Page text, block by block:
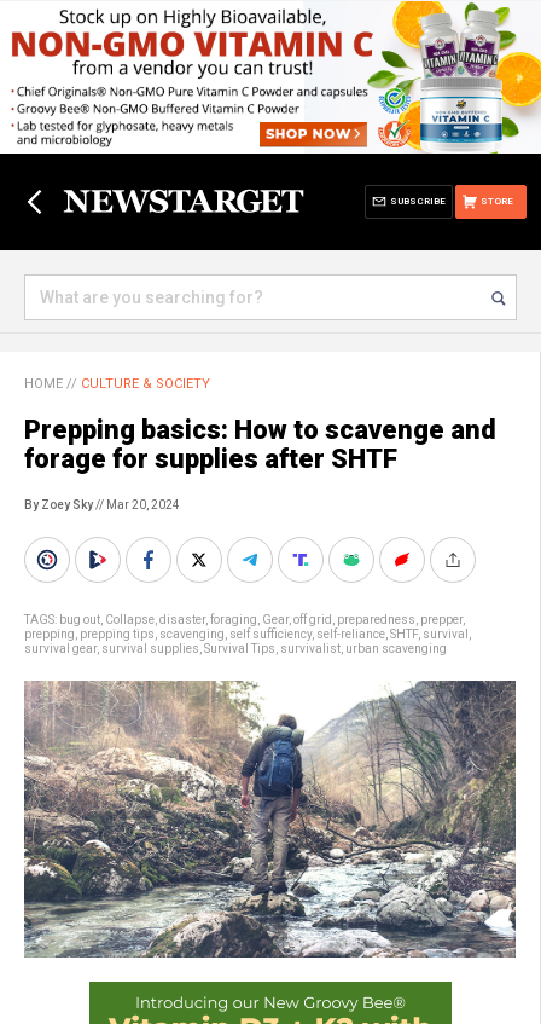
STORE
SUBSCRIBE
HOME // CULTURE & SOCIETY
Prepping basics: How to scavenge and
forage for supplies after SHTF
By Zoey Sky// Mar 20, 2024
TAGS: bug out Collapse disaster, foraging Gear, off grid preparedness prepper,
prepping prepping tips scavenging self sufficiency, self-reliance SHTF, survival
survival gear, survival supplies Survival Tips survivalist urban scavenging